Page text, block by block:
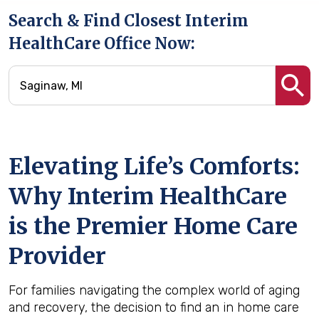
Search & Find Closest Interim
HealthCare Office Now:
Elevating Life’s Comforts:
Why Interim HealthCare
is the Premier Home Care
Provider
For families navigating the complex world of aging
and recovery, the decision to find an in home care